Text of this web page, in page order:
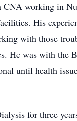
CNA working in
His
with those
He was with the
until health
for three